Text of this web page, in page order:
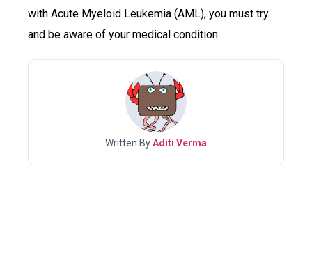
with Acute Myeloid Leukemia (AML), you must try
and be aware of your medical condition.
Written ByAditi Verma